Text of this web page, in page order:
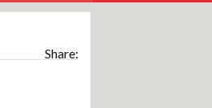
Share: